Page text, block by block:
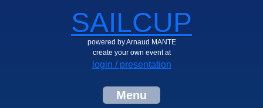
SAILCUP
powered by Arnaud MANTE
create your own event at
login / presentation
Menu